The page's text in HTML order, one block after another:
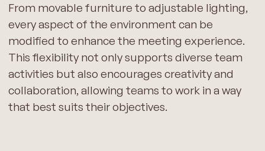
From movable furniture to adjustable lighting,
every aspect of the environment can be
modified to enhance the meeting experience.
This flexibility not only supports diverse team
activities but also encourages creativity and
collaboration, allowing teams to work in a way
that best suits their objectives.